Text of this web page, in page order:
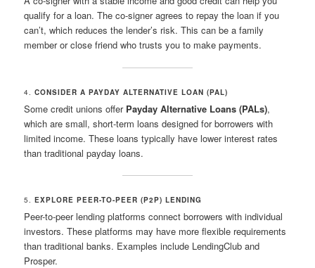
qualify for a loan. The co-signer agrees to repay the loan if you
can’t, which reduces the lender’s risk. This can be a family
member or close friend who trusts you to make payments.
4.CONSIDER A PAYDAY ALTERNATIVE LOAN (PAL)
Some credit unions offer Payday Alternative Loans (PALs),
which are small, short-term loans designed for borrowers with
limited income. These loans typically have lower interest rates
than traditional payday loans.
5.EXPLORE PEER-TO-PEER (P2P) LENDING
Peer-to-peer lending platforms connect borrowers with individual
investors. These platforms may have more flexible requirements
than traditional banks. Examples include LendingClub and
Prosper.